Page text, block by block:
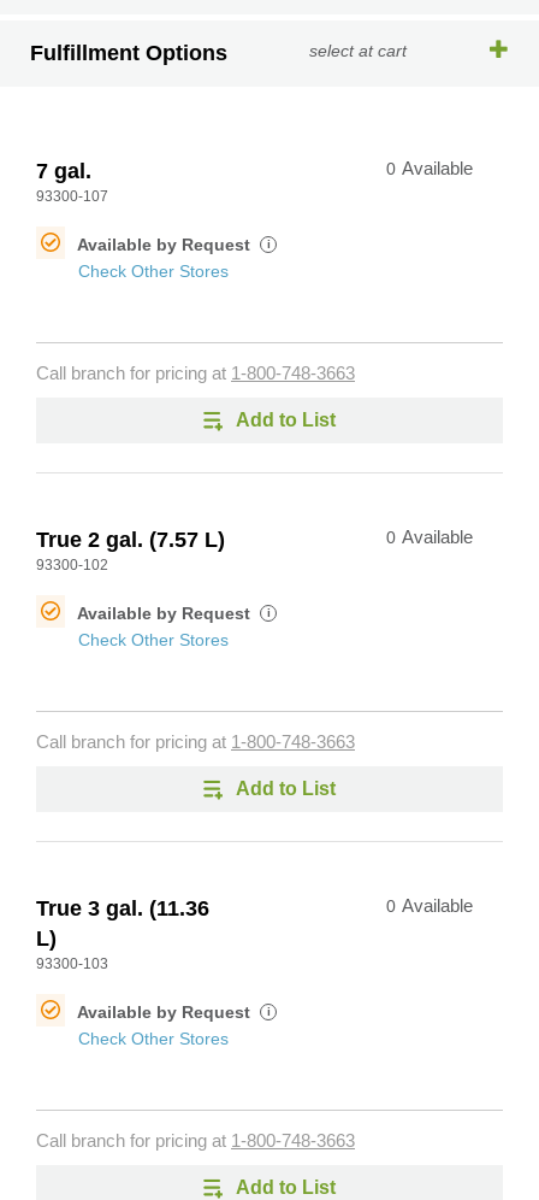
Fulfillment Options select at cart
7 gal.
93300-107
0 Available
Available by Request i
Check Other Stores
Call branch for pricing at 1-800-748-3663
Add to List
True 2 gal. (7.57 L)
93300-102
0 Available
Available by Request i
Check Other Stores
Call branch for pricing at 1-800-748-3663
Add to List
True 3 gal. (11.36
L)
93300-103
0 Available
Available by Request i
Check Other Stores
Call branch for pricing at 1-800-748-3663
Add to List